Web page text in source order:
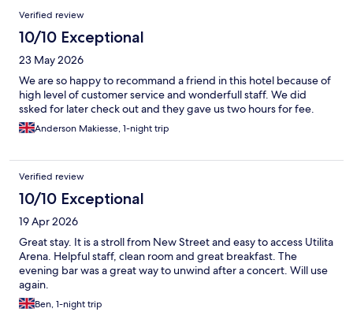
Verified review
10/10 Exceptional
23 May 2026
We are so happy to recommand a friend in this hotel because of
high level of customer service and wonderfull staff. We did
ssked for later check out and they gave us two hours for fee.
Anderson Makiesse, 1-night trip
Verified review
10/10 Exceptional
19 Apr 2026
Great stay. It is a stroll from New Street and easy to access Utilita
Arena. Helpful staff, clean room and great breakfast. The
evening bar was a great way to unwind after a concert. Will use
again.
Ben, 1-night trip